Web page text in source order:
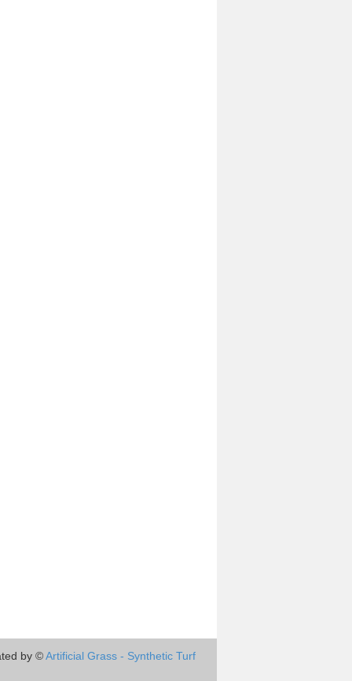
by ©Artificial Grass - Synthetic Turf